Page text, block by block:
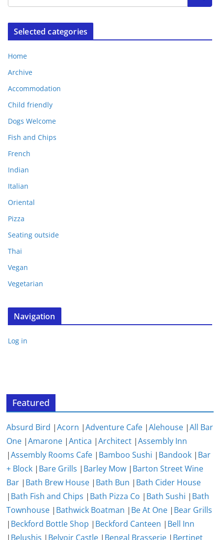
Selected categories
Home
Archive
Accommodation
Child friendly
Dogs Welcome
Fish and Chips
French
Indian
Italian
Oriental
Pizza
Seating outside
Thai
Vegan
Vegetarian
Navigation
Log in
Featured
Absurd Bird |Acorn |Adventure Cafe |Alehouse |All Bar
One |Amarone |Antica |Architect |Assembly Inn
|Assembly Rooms Cafe | Bamboo Sushi | Bandook | Bar
+ Block | Bare Grills | Barley Mow | Barton Street Wine
Bar | Bath Brew House | Bath Bun | Bath Cider House
| Bath Fish and Chips | Bath Pizza Co | Bath Sushi | Bath
Townhouse | Bathwick Boatman | Be At One | Bear Grills
| Beckford Bottle Shop | Beckford Canteen | Bell Inn
| Belushis | Belvoir Castle | Bengal Brasserie | Bertinet